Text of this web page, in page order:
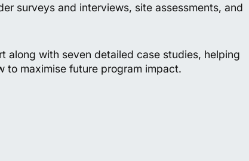
surveys and interviews, site assessments, and
along with seven detailed case studies, helping
to maximise future program impact.